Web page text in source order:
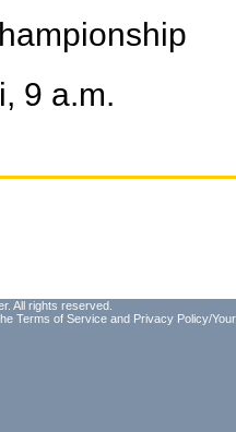
9 a.m.
All rights reserved.
Terms of Service and Privacy Policy/